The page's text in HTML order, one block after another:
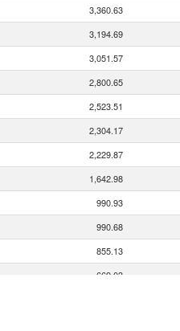
3,360.63
3,194.69
3,051.57
2,800.65
2,523.51
2,304.17
2,229.87
1,642.98
990.93
990.68
855.13
669.03